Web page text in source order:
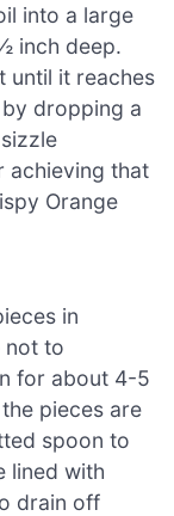
into a large
inch deep.
until it reaches
by dropping a
achieving that
Orange
in
not to
for about 4-5
pieces are
spoon to
lined with
drain off